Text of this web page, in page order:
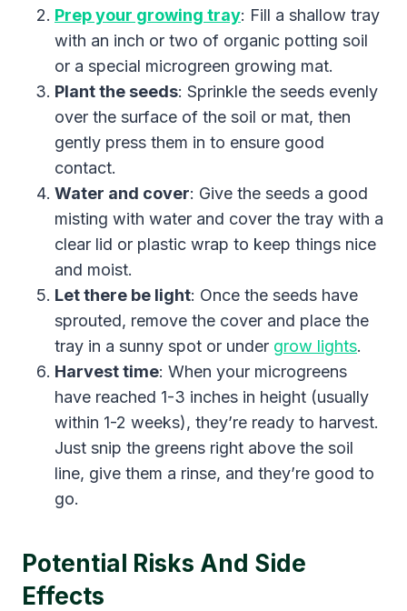
Prep your growing tray: Fill a shallow tray
with an inch or two of organic potting soil
or a special microgreen growing mat.
Plant the seeds: Sprinkle the seeds evenly
over the surface of the soil or mat, then
gently press them in to ensure good
contact.
Water and cover: Give the seeds a good
misting with water and cover the tray with a
clear lid or plastic wrap to keep things nice
and moist.
Let there be light: Once the seeds have
sprouted, remove the cover and place the
tray in a sunny spot or under grow lights.
Harvest time: When your microgreens
have reached 1-3 inches in height (usually
within 1-2 weeks), they’re ready to harvest.
Just snip the greens right above the soil
line, give them a rinse, and they’re good to
go.
Potential Risks And Side
Effects